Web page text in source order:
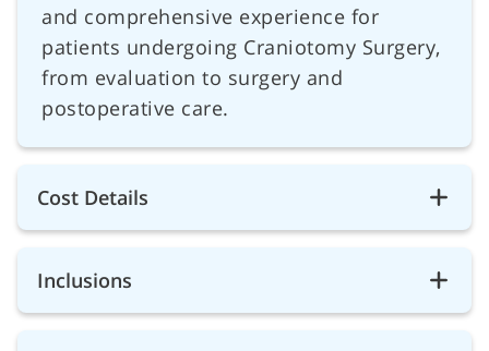
and comprehensive experience for
patients undergoing Craniotomy Surgery,
from evaluation to surgery and
postoperative care.
Cost Details
Inclusions